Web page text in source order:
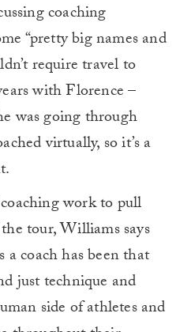
coaching
“pretty big names and
require travel to
with Florence –
was going through
virtually, so it’s a
work to pull
tour, Williams says
coach has been that
just technique and
side of athletes and